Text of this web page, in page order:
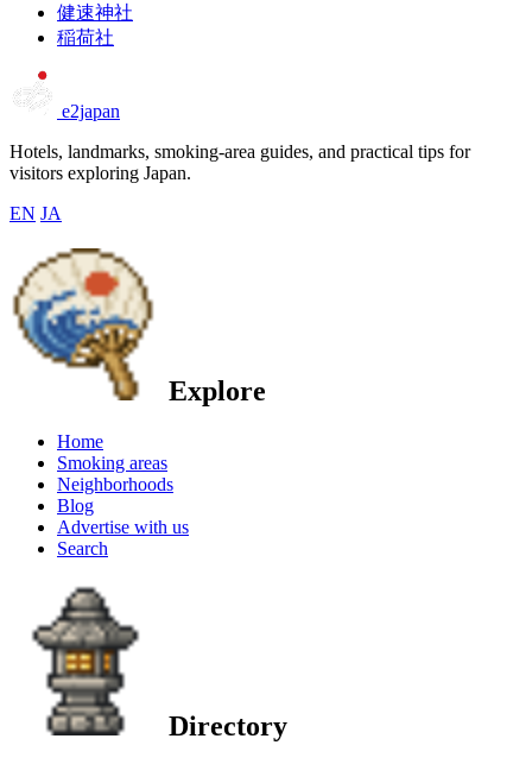
健速神社
稲荷社
e2japan
Hotels, landmarks, smoking-area guides, and practical tips for
visitors exploring Japan.
EN JA
Explore
Home
Smoking areas
Neighborhoods
Blog
Advertise with us
Search
Directory